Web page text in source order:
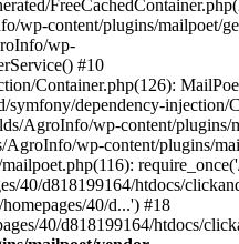
wp-content/plugins/mailpoet/
wp-
#10
Container.php(126):
dependency-injection/
AgroInfo/wp-content/
wp-content/plugins/
40/d818199164/htdocs/
40/d...') #18
40/d818199164/htdocs/